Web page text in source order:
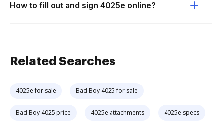
How to fill out and sign 4025e online?
Related Searches
4025e for sale Bad Boy 4025 for sale
Bad Boy 4025 price 4025e attachments 4025e specs